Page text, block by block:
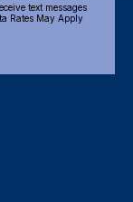
text messages
Rates May Apply